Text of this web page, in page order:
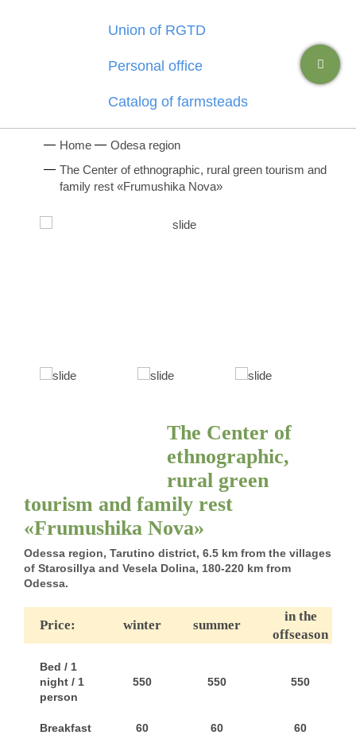
Union of RGTD
Personal office
Catalog of farmsteads
Home
Odesa region
The Center of ethnographic, rural green tourism and
family rest «Frumushika Nova»
The Center of
ethnographic,
rural green
tourism and family rest
«Frumushika Nova»
Odessa region, Tarutino district, 6.5 km from the villages
of Starosillya and Vesela Dolina, 180-220 km from
Odessa.
Price: winter summer
in the
offseason
Bed / 1
night / 1
person
550 550 550
Breakfast 60 60 60